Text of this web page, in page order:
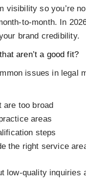
visibility so you’re
to-month. In
brand credibility.
aren’t a good fit?
issues in legal
are too broad
areas
steps
the right service
low-quality inquiries